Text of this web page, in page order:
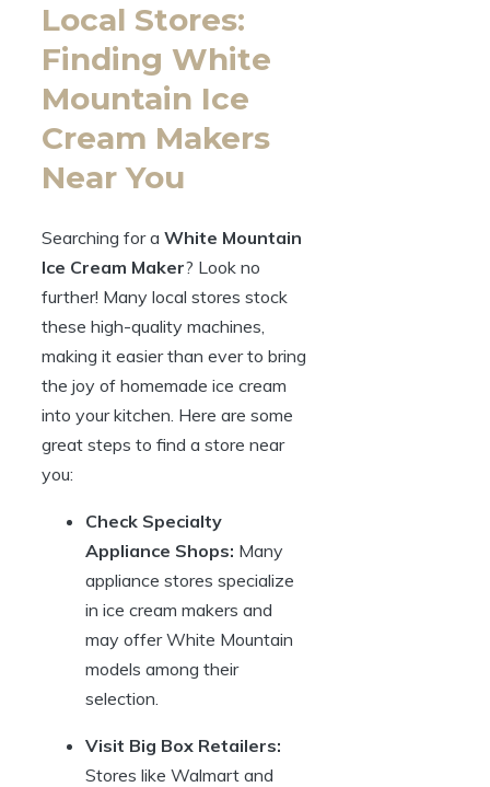
Local Stores:
Finding White
Mountain Ice
Cream Makers
Near You
Searching for a White Mountain
Ice Cream Maker? Look no
further! Many local stores stock
these high-quality machines,
making it easier than ever to bring
the joy of homemade ice cream
into your kitchen. Here are some
great steps to find a store near
you:
Check Specialty
Appliance Shops: Many
appliance stores specialize
in ice cream makers and
may offer White Mountain
models among their
selection.
Visit Big Box Retailers:
Stores like Walmart and